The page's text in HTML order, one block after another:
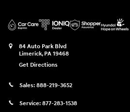
84 Auto Park Blvd
Limerick, PA 19468
Get Directions
Sales: 888-219-3652
Service: 877-283-1538